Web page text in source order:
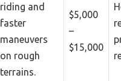
riding and
faster
maneuvers
on rough
terrains.
$5,000
–
$15,000